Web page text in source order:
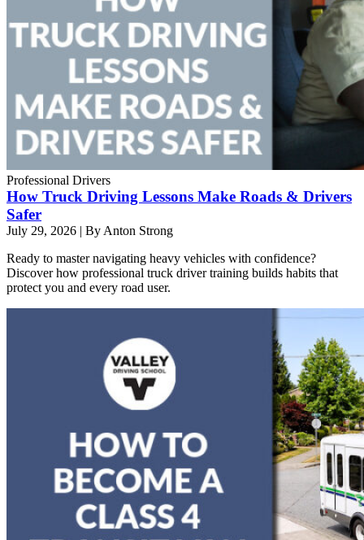
Professional Drivers
How Truck Driving Lessons Make Roads & Drivers
Safer
July 29, 2026 | By Anton Strong
Ready to master navigating heavy vehicles with confidence?
Discover how professional truck driver training builds habits that
protect you and every road user.